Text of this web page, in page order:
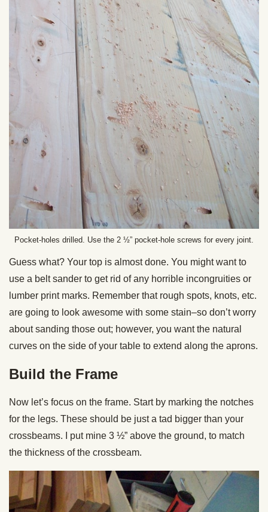
Pocket-holes drilled. Use the 2 ½” pocket-hole screws for every joint.
Guess what? Your top is almost done. You might want to
use a belt sander to get rid of any horrible incongruities or
lumber print marks. Remember that rough spots, knots, etc.
are going to look awesome with some stain–so don’t worry
about sanding those out; however, you want the natural
curves on the side of your table to extend along the aprons.
Build the Frame
Now let’s focus on the frame. Start by marking the notches
for the legs. These should be just a tad bigger than your
crossbeams. I put mine 3 ½” above the ground, to match
the thickness of the crossbeam.